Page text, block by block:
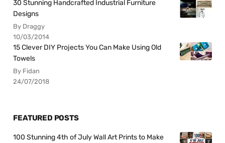
30 Stunning Handcrafted Industrial Furniture
Designs
By Draggy
10/03/2014
15 Clever DIY Projects You Can Make Using Old
Towels
By Fidan
24/07/2018
FEATURED POSTS
100 Stunning 4th of July Wall Art Prints to Make